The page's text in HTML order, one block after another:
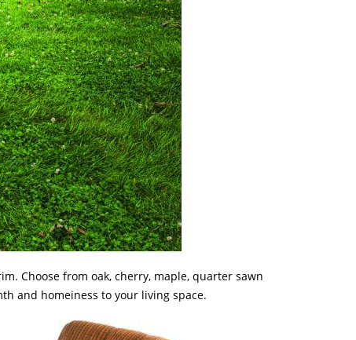
Choose from oak, cherry, maple, quarter sawn
and homeiness to your living space.